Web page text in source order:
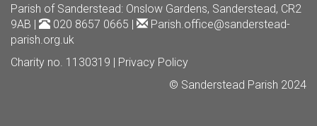
Parish of Sanderstead: Onslow Gardens, Sanderstead, CR2
9AB |
020 8657 0665 |
Parish.office@sanderstead-
parish.org.uk
Charity no. 1130319 | Privacy Policy
© Sanderstead Parish 2024